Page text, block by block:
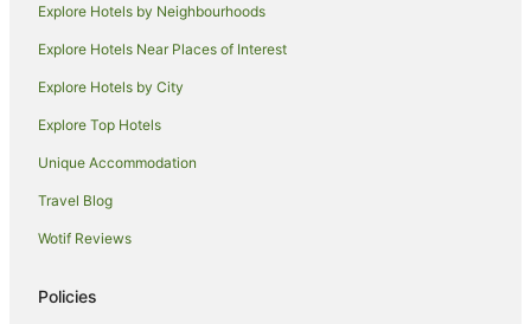
Cottages in Quorrobolong
Holiday Homes in Quorrobolong
Resorts in Quorrobolong
Quorrobolong Hotels
Hotels near Briar Ridge Vineyard
Explore Hotels by Neighbourhoods
Explore Hotels Near Places of Interest
Explore Hotels by City
Explore Top Hotels
Unique Accommodation
Travel Blog
Wotif Reviews
Policies